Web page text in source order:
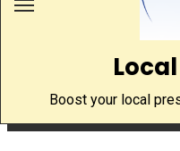
Boost your local